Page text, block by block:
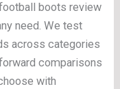
boots review
need. We test
across categories
comparisons
with